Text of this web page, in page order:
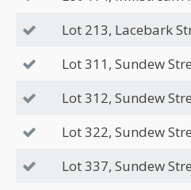
Lot 213, Lacebark
Lot 311, Sundew
Lot 312, Sundew
Lot 322, Sundew
Lot 337, Sundew